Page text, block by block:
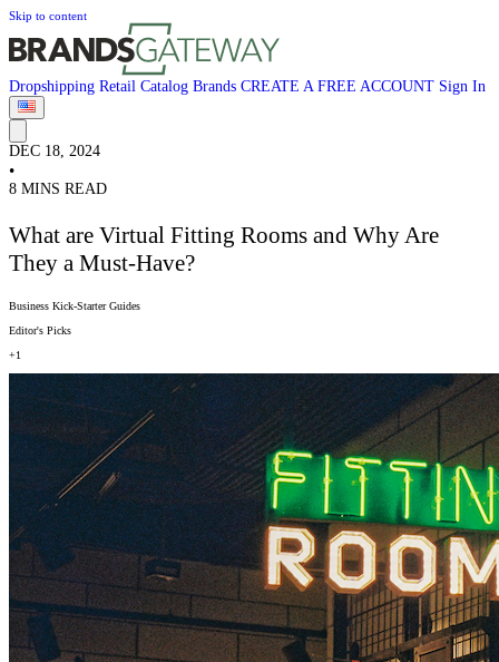
Skip to content
Dropshipping Retail Catalog Brands CREATE A FREE ACCOUNT Sign In
DEC 18, 2024
•
8 MINS READ
What are Virtual Fitting Rooms and Why Are
They a Must-Have?
Business Kick-Starter Guides
Editor's Picks
+1